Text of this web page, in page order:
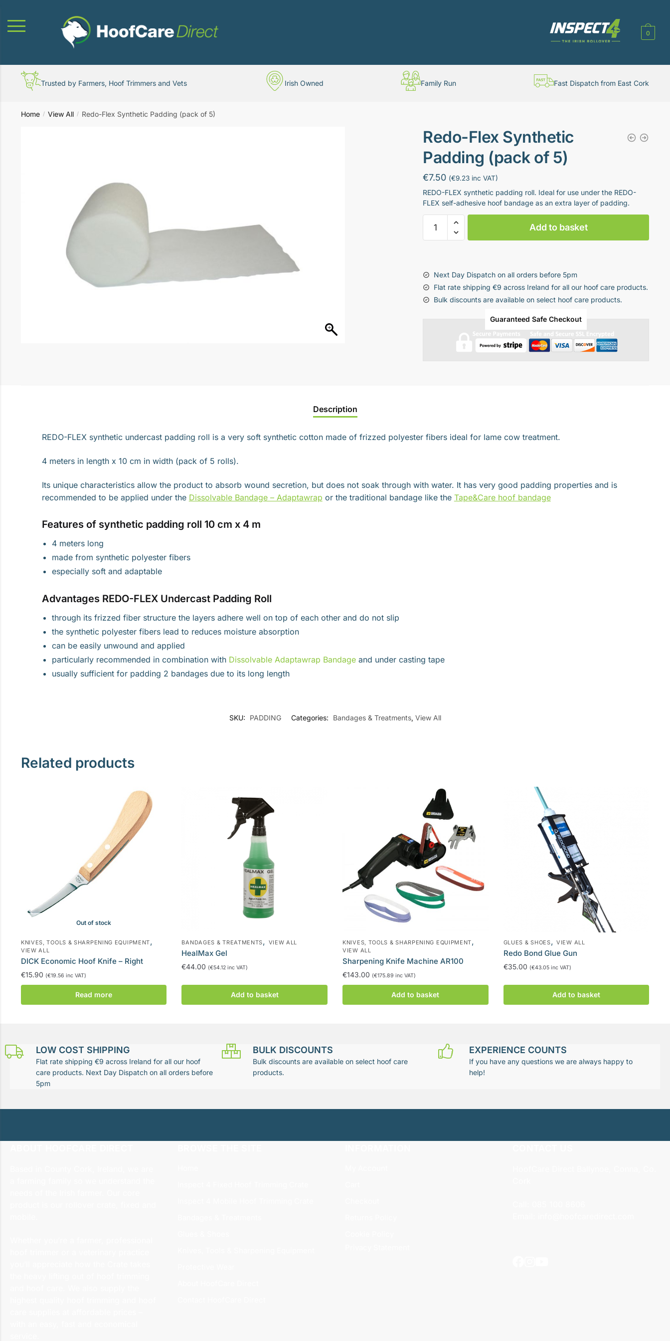
navigation
content
0
Trusted by Farmers, Hoof Trimmers and Vets Irish Owned Family Run Fast Dispatch from East Cork
Home / View All / Redo-Flex Synthetic Padding (pack of 5)
Redo-Flex Synthetic
Padding (pack of 5)
€7.50 (€9.23 inc VAT)
REDO-FLEX synthetic padding roll. Ideal for use under the REDO-
FLEX self-adhesive hoof bandage as an extra layer of padding.
Flex
(pack
of
5)
Add to basket
Next Day Dispatch on all orders before 5pm
Flat rate shipping €9 across Ireland for all our hoof care products.
Bulk discounts are available on select hoof care products.
Guaranteed Safe Checkout
Description
REDO-FLEX synthetic undercast padding roll is a very soft synthetic cotton made of frizzed polyester fibers ideal for lame cow treatment.
4 meters in length x 10 cm in width (pack of 5 rolls).
Its unique characteristics allow the product to absorb wound secretion, but does not soak through with water. It has very good padding properties and is
recommended to be applied under the Dissolvable Bandage – Adaptawrap or the traditional bandage like the Tape&Care hoof bandage
Features of synthetic padding roll 10 cm x 4 m
4 meters long
made from synthetic polyester fibers
especially soft and adaptable
Advantages REDO-FLEX Undercast Padding Roll
through its frizzed fiber structure the layers adhere well on top of each other and do not slip
the synthetic polyester fibers lead to reduces moisture absorption
can be easily unwound and applied
particularly recommended in combination with Dissolvable Adaptawrap Bandageand under casting tape
usually sufficient for padding 2 bandages due to its long length
SKU: PADDING Categories: Bandages & Treatments, View All
Related products
Out of stock
KNIVES, TOOLS & SHARPENING EQUIPMENT,
VIEW ALL
DICK Economic Hoof Knife – Right
€15.90 (€19.56 inc VAT)
Read more
BANDAGES & TREATMENTS, VIEW ALL
HealMax Gel
€44.00 (€54.12 inc VAT)
Add to basket
KNIVES, TOOLS & SHARPENING EQUIPMENT,
VIEW ALL
Sharpening Knife Machine AR100
€143.00 (€175.89 inc VAT)
Add to basket
GLUES & SHOES,VIEW ALL
Redo Bond Glue Gun
€35.00 (€43.05inc VAT)
Add to basket
LOW COST SHIPPING
Flat rate shipping €9 across Ireland for all our hoof
care products. Next Day Dispatch on all orders before
5pm
BULK DISCOUNTS
Bulk discounts are available on select hoof care
products.
EXPERIENCE COUNTS
If you have any questions we are always happy to
help!